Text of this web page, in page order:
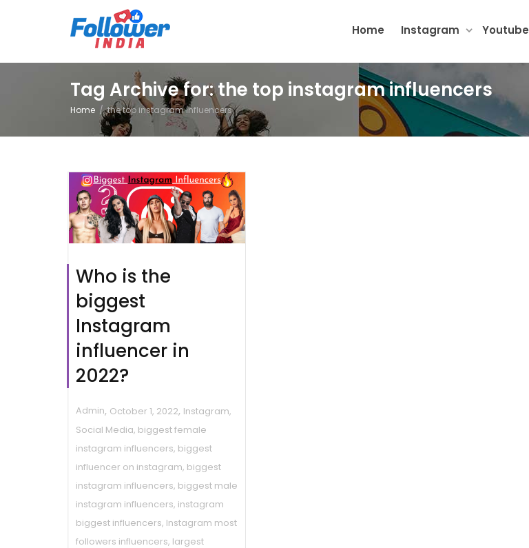
Home Instagram Youtube
Tag Archive for: the top instagram influencers
Home the top instagram influencers
Who is the
biggest
Instagram
influencer in
2022?
Admin, October 1, 2022, Instagram,
Social Media, biggest female
instagram influencers, biggest
influencer on instagram, biggest
instagram influencers, biggest male
instagram influencers, instagram
biggest influencers, Instagram most
followers influencers, largest